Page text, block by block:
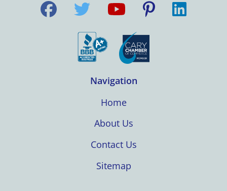
Navigation
Home
About Us
Contact Us
Sitemap